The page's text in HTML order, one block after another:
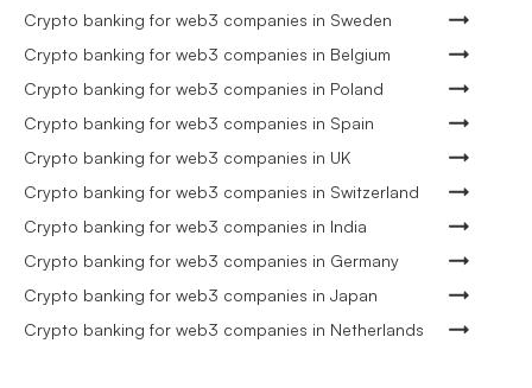
Crypto banking for web3 companies in Sweden
Crypto banking for web3 companies in Belgium
Crypto banking for web3 companies in Poland
Crypto banking for web3 companies in Spain
Crypto banking for web3 companies in UK
Crypto banking for web3 companies in Switzerland
Crypto banking for web3 companies in India
Crypto banking for web3 companies in Germany
Crypto banking for web3 companies in Japan
Crypto banking for web3 companies in Netherlands